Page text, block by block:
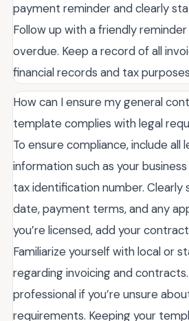
payment reminder and clearly
Follow up with a friendly
overdue. Keep a record of all
financial records and tax
How can I ensure my general
template complies with legal
To ensure compliance, include all
information such as your
tax identification number.
date, payment terms, and any
you’re licensed, add your
Familiarize yourself with local or
regarding invoicing and
professional if you’re unsure
requirements. Keeping your